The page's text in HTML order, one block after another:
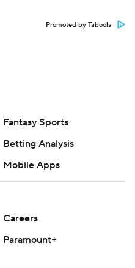
Promoted by Taboola
Fantasy Sports
Betting Analysis
Mobile Apps
Careers
Paramount+